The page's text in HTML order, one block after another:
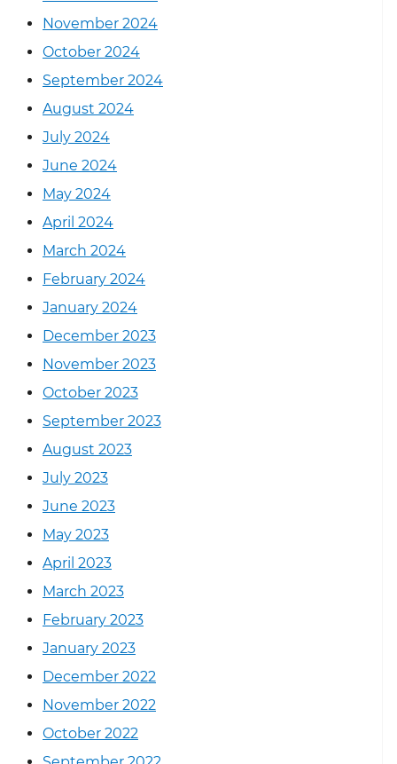
November 2024
October 2024
September 2024
August 2024
July 2024
June 2024
May 2024
April 2024
March 2024
February 2024
January 2024
December 2023
November 2023
October 2023
September 2023
August 2023
July 2023
June 2023
May 2023
April 2023
March 2023
February 2023
January 2023
December 2022
November 2022
October 2022